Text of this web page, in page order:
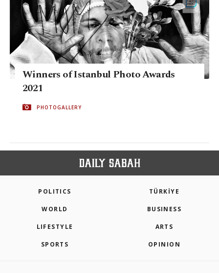
Winners of Istanbul Photo Awards
2021
PHOTOGALLERY
POLITICS TÜRKİYE
WORLD BUSINESS
LIFESTYLE ARTS
SPORTS OPINION